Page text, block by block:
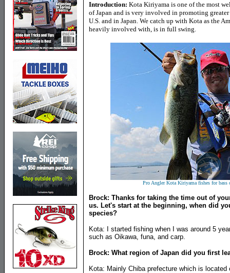
Introduction: Kota Kiriyama is one of the most
of Japan and is very involved in promoting
U.S. and in Japan. We catch up with Kota as the
heavily involved with, is in full swing.
Pro Angler Kota Kiriyama fishes for bass
Brock: Thanks for taking the time out of
us. Let's start at the beginning, when did
species?
Kota: I started fishing when I was around 5
such as Oikawa, funa, and carp.
Brock: What region of Japan did you first
Kota: Mainly Chiba prefecture which is